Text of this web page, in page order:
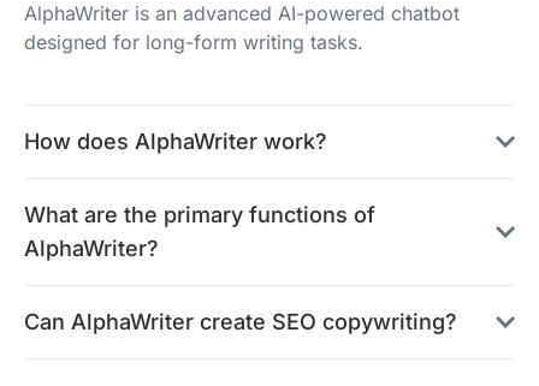
AlphaWriter is an advanced AI-powered chatbot
designed for long-form writing tasks.
How does AlphaWriter work?
What are the primary functions of
AlphaWriter?
Can AlphaWriter create SEO copywriting?